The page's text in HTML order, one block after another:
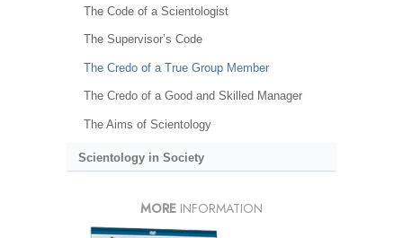
The Code of a Scientologist
The Supervisor’s Code
The Credo of a True Group Member
The Credo of a Good and Skilled Manager
The Aims of Scientology
Scientology in Society
MORE INFORMATION